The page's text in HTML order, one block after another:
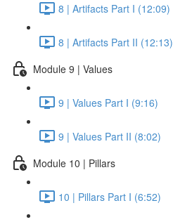
8 | Artifacts Part I (12:09)
8 | Artifacts Part II (12:13)
Module 9 | Values
9 | Values Part I (9:16)
9 | Values Part II (8:02)
Module 10 | Pillars
10 | Pillars Part I (6:52)